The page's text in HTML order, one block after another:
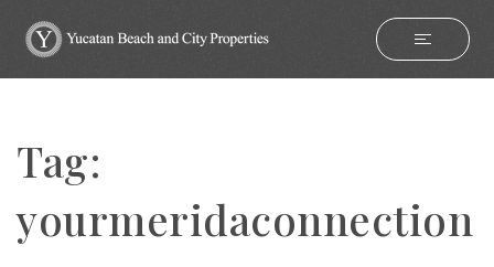
Tag:
yourmeridaconnection